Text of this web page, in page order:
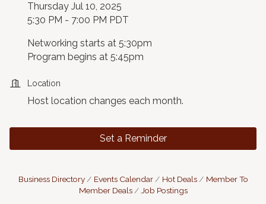
Thursday Jul 10, 2025
5:30 PM - 7:00 PM PDT
Networking starts at 5:30pm
Program begins at 5:45pm
Location
Host location changes each month.
Set a Reminder
Business Directory Events Calendar Hot Deals
Member To
Member Deals
Job Postings